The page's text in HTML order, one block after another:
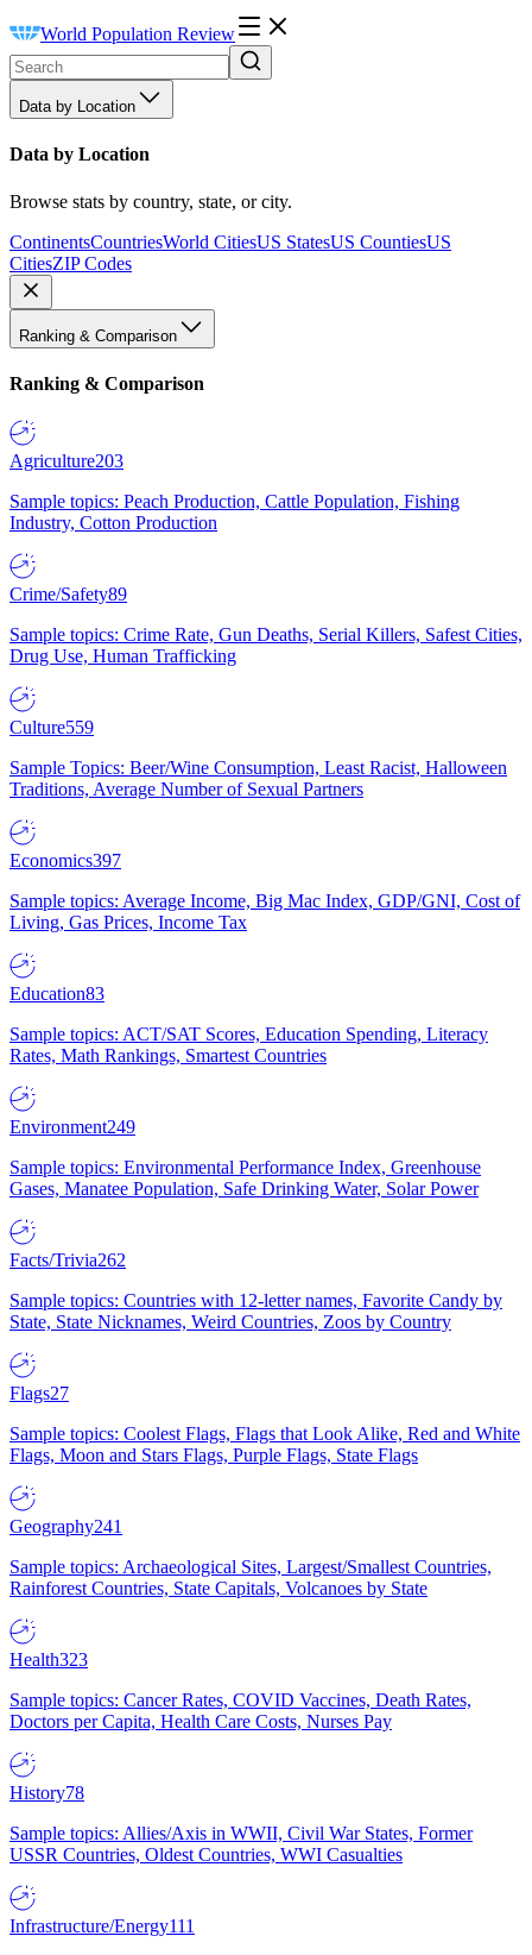
World Population Review
Data by Location
Data by Location
Browse stats by country, state, or city.
ContinentsCountriesWorld CitiesUS StatesUS CountiesUS
CitiesZIP Codes
Ranking & Comparison
Ranking & Comparison
Agriculture203
Sample topics: Peach Production, Cattle Population, Fishing
Industry, Cotton Production
Crime/Safety89
Sample topics: Crime Rate, Gun Deaths, Serial Killers, Safest Cities,
Drug Use, Human Trafficking
Culture559
Sample Topics: Beer/Wine Consumption, Least Racist, Halloween
Traditions, Average Number of Sexual Partners
Economics397
Sample topics: Average Income, Big Mac Index, GDP/GNI, Cost of
Living, Gas Prices, Income Tax
Education83
Sample topics: ACT/SAT Scores, Education Spending, Literacy
Rates, Math Rankings, Smartest Countries
Environment249
Sample topics: Environmental Performance Index, Greenhouse
Gases, Manatee Population, Safe Drinking Water, Solar Power
Facts/Trivia262
Sample topics: Countries with 12-letter names, Favorite Candy by
State, State Nicknames, Weird Countries, Zoos by Country
Flags27
Sample topics: Coolest Flags, Flags that Look Alike, Red and White
Flags, Moon and Stars Flags, Purple Flags, State Flags
Geography241
Sample topics: Archaeological Sites, Largest/Smallest Countries,
Rainforest Countries, State Capitals, Volcanoes by State
Health323
Sample topics: Cancer Rates, COVID Vaccines, Death Rates,
Doctors per Capita, Health Care Costs, Nurses Pay
History78
Sample topics: Allies/Axis in WWII, Civil War States, Former
USSR Countries, Oldest Countries, WWI Casualties
Infrastructure/Energy111